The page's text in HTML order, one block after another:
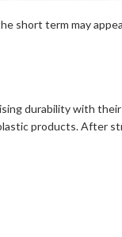
short term may
durability with
products. After